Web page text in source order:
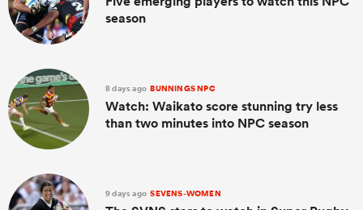
season
8 days ago BUNNINGS NPC
Watch: Waikato score stunning try less
than two minutes into NPC season
9 days ago SEVENS-WOMEN